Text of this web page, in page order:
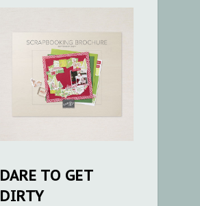
DARE TO GET
DIRTY